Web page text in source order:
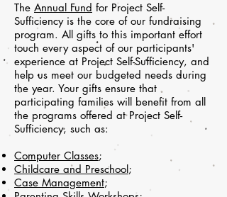
The Annual Fund for Project Self-
Sufficiency is the core of our fundraising
program. All gifts to this important effort
touch every aspect of our participants'
experience at Project Self-Sufficiency, and
help us meet our budgeted needs during
the year. Your gifts ensure that
participating families will benefit from all
the programs offered at Project Self-
Sufficiency, such as:
Computer Classes;
Childcare and Preschool;
Case Management;